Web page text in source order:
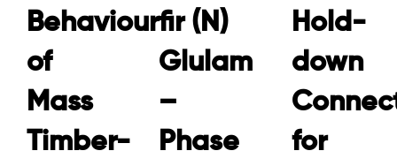
Behaviour
of
Mass
Timber-
fir (N)
Glulam
–
Phase
Hold-
down
for